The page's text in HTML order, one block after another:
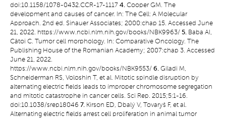
doi:10.1158/1078-0432.CCR-17-1117 4. Cooper GM. The
development and causes of cancer. In: The Cell: A Molecular
Approach. 2nd ed. Sinauer Associates; 2000:chap 15. Accessed June
21, 2022. https://www.ncbi.nlm.nih.gov/books/NBK9963/ 5. Baba AI,
Câtoi C. Tumor cell morphology. In: Comparative Oncology. The
Publishing House of the Romanian Academy; 2007:chap 3. Accessed
June 21, 2022.
https://www.ncbi.nlm.nih.gov/books/NBK9553/ 6. Giladi M,
Schneiderman RS, Voloshin T, et al. Mitotic spindle disruption by
alternating electric fields leads to improper chromosome segregation
and mitotic catastrophe in cancer cells. Sci Rep. 2015;5:1-16.
doi:10.1038/srep18046 7. Kirson ED, Dbalý V, Tovaryš F, et al.
Alternating electric fields arrest cell proliferation in animal tumor